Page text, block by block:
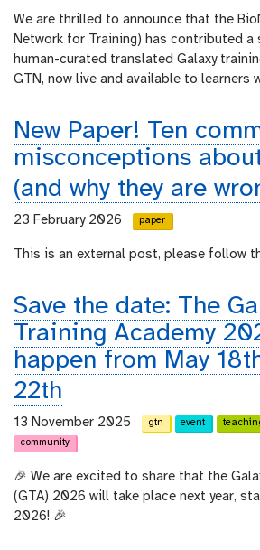
We are thrilled to announce that the
Network for Training) has contributed
human-curated translated Galaxy
GTN, now live and available to learners
New Paper! Ten
misconceptions
(and why they are
23 February 2026 paper
This is an external post, please follow
Save the date: The
Training Academy
happen from May
22th
13 November 2025 gtn event
community
🎉 We are excited to share that the
(GTA) 2026 will take place next year,
2026! 🎉